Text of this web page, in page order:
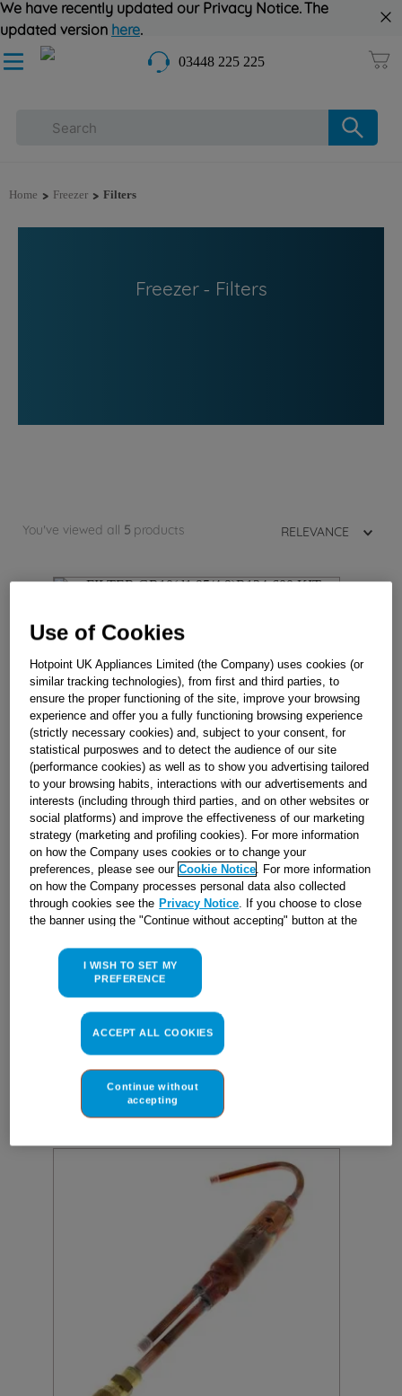
We have recently updated our Privacy Notice. The
updated version here.
03448 225 225
Home > Freezer > Filters
Freezer - Filters
You've viewed all 5 products RELEVANCE
FILTER GR10(d1,95/4,9)R134-600
KIT J00239523
In Stock
21.70
Use of Cookies
Hotpoint UK Appliances Limited (the Company) uses cookies (or
similar tracking technologies), from first and third parties, to
ensure the proper functioning of the site, improve your browsing
experience and offer you a fully functioning browsing experience
(strictly necessary cookies) and, subject to your consent, for
statistical purposwes and to detect the audience of our site
(performance cookies) as well as to show you advertising tailored
to your browsing habits, interactions with our advertisements and
interests (including through third parties, and on other websites or
social platforms) and improve the effectiveness of our marketing
strategy (marketing and profiling cookies). For more information
on how the Company uses cookies or to change your
preferences, please see our Cookie Notice. For more information
on how the Company processes personal data also collected
through cookies see the Privacy Notice. If you choose to close
the banner using the "Continue without accepting" button at the
other than strictly necessary cookies will be maintained. By
clicking on the "ACCEPT ALL COOKIES" button, you consent to
the use of all of our cookies and the sharing of your data with
MY PREFERENCE", you can set your preferences.
I WISH TO SET MY
PREFERENCE
Continue without
accepting
ACCEPT ALL COOKIES